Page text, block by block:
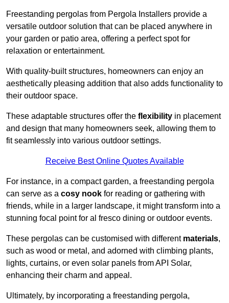
Freestanding pergolas from Pergola Installers provide a
versatile outdoor solution that can be placed anywhere in
your garden or patio area, offering a perfect spot for
relaxation or entertainment.
With quality-built structures, homeowners can enjoy an
aesthetically pleasing addition that also adds functionality to
their outdoor space.
These adaptable structures offer the flexibility in placement
and design that many homeowners seek, allowing them to
fit seamlessly into various outdoor settings.
Receive Best Online Quotes Available
For instance, in a compact garden, a freestanding pergola
can serve as a cosy nook for reading or gathering with
friends, while in a larger landscape, it might transform into a
stunning focal point for al fresco dining or outdoor events.
These pergolas can be customised with different materials,
such as wood or metal, and adorned with climbing plants,
lights, curtains, or even solar panels from API Solar,
enhancing their charm and appeal.
Ultimately, by incorporating a freestanding pergola,